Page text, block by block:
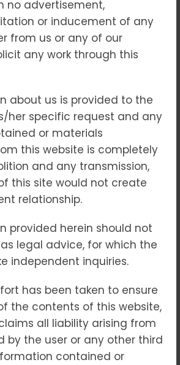
no advertisement,
or inducement of any
from us or any of our
any work through this
about us is provided to the
her specific request and any
or materials
this website is completely
and any transmission,
this site would not create
relationship.
provided herein should not
legal advice, for which the
independent inquiries.
has been taken to ensure
the contents of this website,
all liability arising from
by the user or any other third
contained or
Dispute Lawyer
in India encompass a
issues, including divorce,
custody, domestic
matrimonial disputes
of personal laws based on
statutes such as the
Act, 1955, the Special
and the Protection of